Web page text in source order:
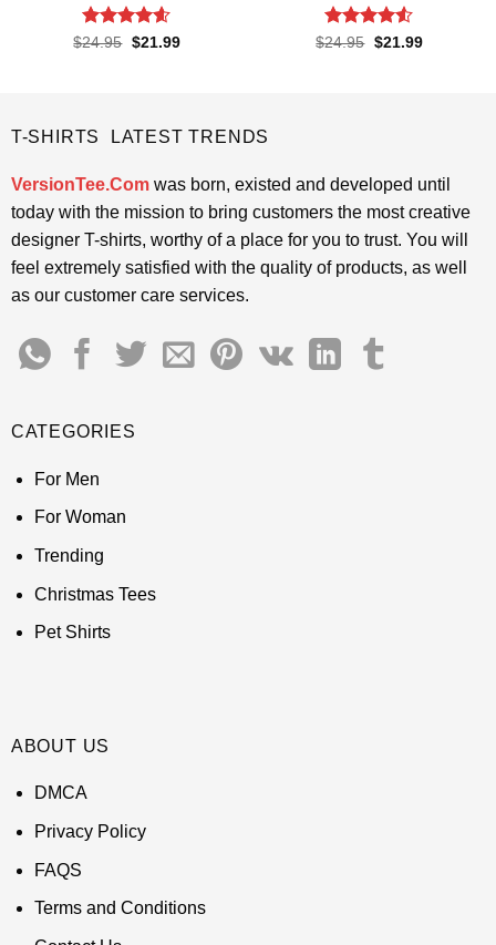
Rated4.55
$24.95 Original
$21.99Current
Rated4.5
$24.95 Original
$21.99Current
T-SHIRTS LATEST TRENDS
VersionTee.Comwas born, existed and developed until
today with the mission to bring customers the most creative
designer T-shirts, worthy of a place for you to trust. You will
feel extremely satisfied with the quality of products, as well
as our customer care services.
CATEGORIES
For Men
For Woman
Trending
Christmas Tees
Pet Shirts
ABOUT US
DMCA
Privacy Policy
FAQS
Terms and Conditions